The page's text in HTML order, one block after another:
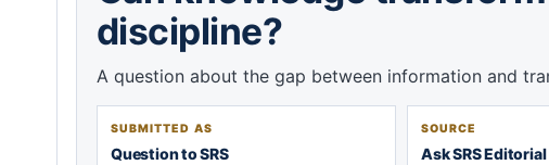
discipline?
A question about the gap between information and
SUBMITTED AS
Question to SRS
SOURCE
Ask SRS Editorial